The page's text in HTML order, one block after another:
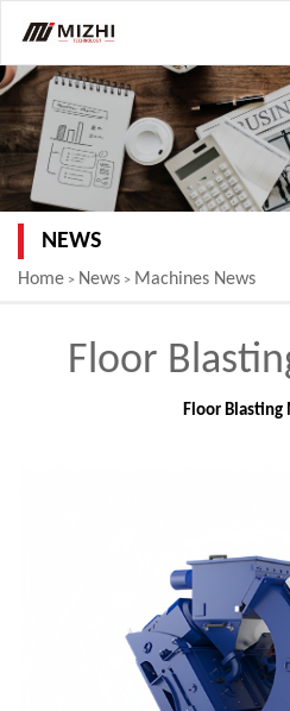
NEWS
Home > News > Machines News
Floor
Floor Blasting